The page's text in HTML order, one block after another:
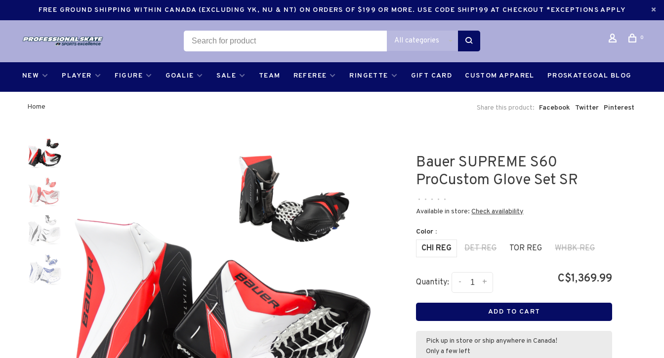
FREE GROUND SHIPPING WITHIN CANADA (EXCLUDING YK, NU & NT) ON ORDERS OF $199 OR MORE. USE CODE SHIP199 AT CHECKOUT *EXCEPTIONS APPLY
All categories 0
NEW PLAYER FIGURE GOALIE SALE TEAM REFEREE RINGETTE GIFT CARD CUSTOM APPAREL PROSKATEGOAL BLOG
Home Share this product: Facebook Twitter Pinterest
Bauer SUPREME S60
ProCustom Glove Set SR
• • • • •
Available in store:Check availability
Color :
CHI REG DET REG TOR REG WHBK REG
Quantity: +
- C$1,369.99
ADD TO CART
Pick up in store or ship anywhere in Canada!
Only a few left